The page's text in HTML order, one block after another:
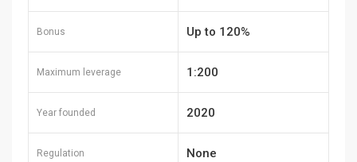
Bonus Up to 120%
Maximum leverage 1:200
Year founded 2020
Regulation None